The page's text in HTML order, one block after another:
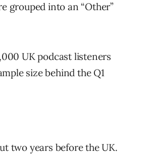
grouped into an “Other”
UK podcast listeners
size behind the Q1
two years before the UK.